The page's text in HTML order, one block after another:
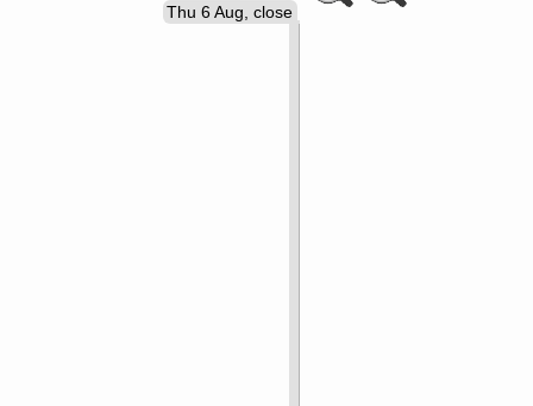
Thu 6 Aug, close